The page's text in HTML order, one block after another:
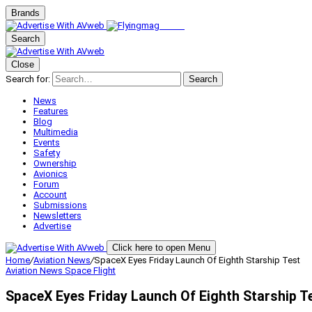
Brands
Search
Close
Search for:
Search
News
Features
Blog
Multimedia
Events
Safety
Ownership
Avionics
Forum
Account
Submissions
Newsletters
Advertise
Click here to open Menu
Home/Aviation News/SpaceX Eyes Friday Launch Of Eighth Starship Test
Aviation News Space Flight
SpaceX Eyes Friday Launch Of Eighth Starship